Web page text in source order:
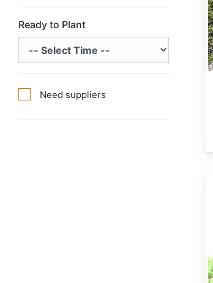
Ready to Plant
Need suppliers